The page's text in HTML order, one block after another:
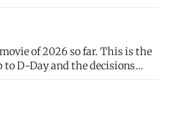
the movie is dumb and
of 2026 so far. This is the
to D-Day and the decisions
James Stagg faced in
or not